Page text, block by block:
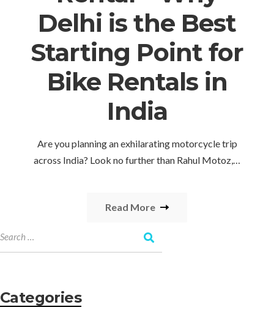
Delhi is the Best
Starting Point for
Bike Rentals in
India
Are you planning an exhilarating motorcycle trip
across India? Look no further than Rahul Motoz,…
Read More
Categories